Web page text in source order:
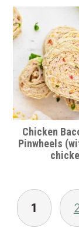
Chicken
Pinwheels
Posts
pagination
1